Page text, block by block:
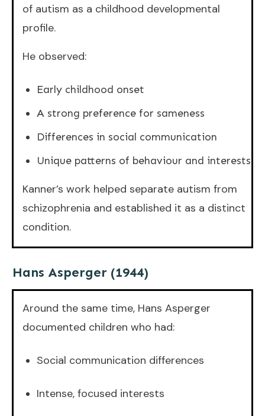
of autism as a childhood developmental
profile.
He observed:
Early childhood onset
A strong preference for sameness
Differences in social communication
Unique patterns of behaviour and interests
Kanner’s work helped separate autism from
schizophrenia and established it as a distinct
condition.
Hans Asperger (1944)
Around the same time, Hans Asperger
documented children who had:
Social communication differences
Intense, focused interests